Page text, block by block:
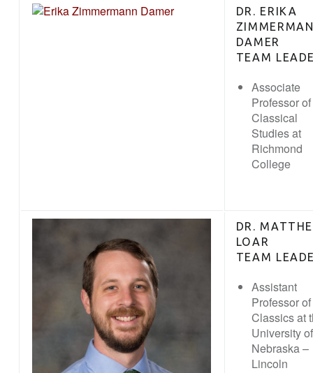
DR. ERIKA
DAMER
TEAM
Associate
Professor of
Classical
Studies at
Richmond
College
DR.
LOAR
TEAM
Assistant
Professor of
Classics at
University of
Nebraska –
Lincoln